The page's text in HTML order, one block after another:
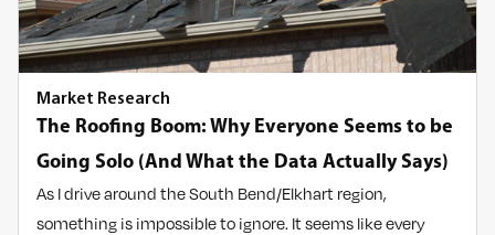
Market Research
The Roofing Boom: Why Everyone Seems to be
Going Solo (And What the Data Actually Says)
As I drive around the South Bend/Elkhart region,
something is impossible to ignore. It seems like every